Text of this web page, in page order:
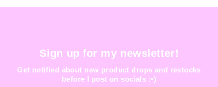
Sign up for my newsletter!
Get notified about new product drops and restocks
before I post on socials :•)